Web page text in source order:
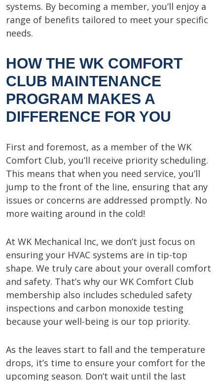
systems. By becoming a member, you’ll enjoy a
range of benefits tailored to meet your specific
needs.
HOW THE WK COMFORT
CLUB MAINTENANCE
PROGRAM MAKES A
DIFFERENCE FOR YOU
First and foremost, as a member of the WK
Comfort Club, you’ll receive priority scheduling.
This means that when you need service, you’ll
jump to the front of the line, ensuring that any
issues or concerns are addressed promptly. No
more waiting around in the cold!
At WK Mechanical Inc, we don’t just focus on
ensuring your HVAC systems are in tip-top
shape. We truly care about your overall comfort
and safety. That’s why our WK Comfort Club
membership also includes scheduled safety
inspections and carbon monoxide testing
because your well-being is our top priority.
As the leaves start to fall and the temperature
drops, it’s time to ensure your comfort for the
upcoming season. Don’t wait until the last